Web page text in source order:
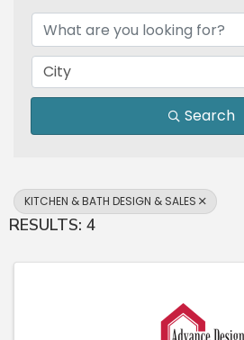
City
Search
KITCHEN & BATH DESIGN & SALES
RESULTS: 4